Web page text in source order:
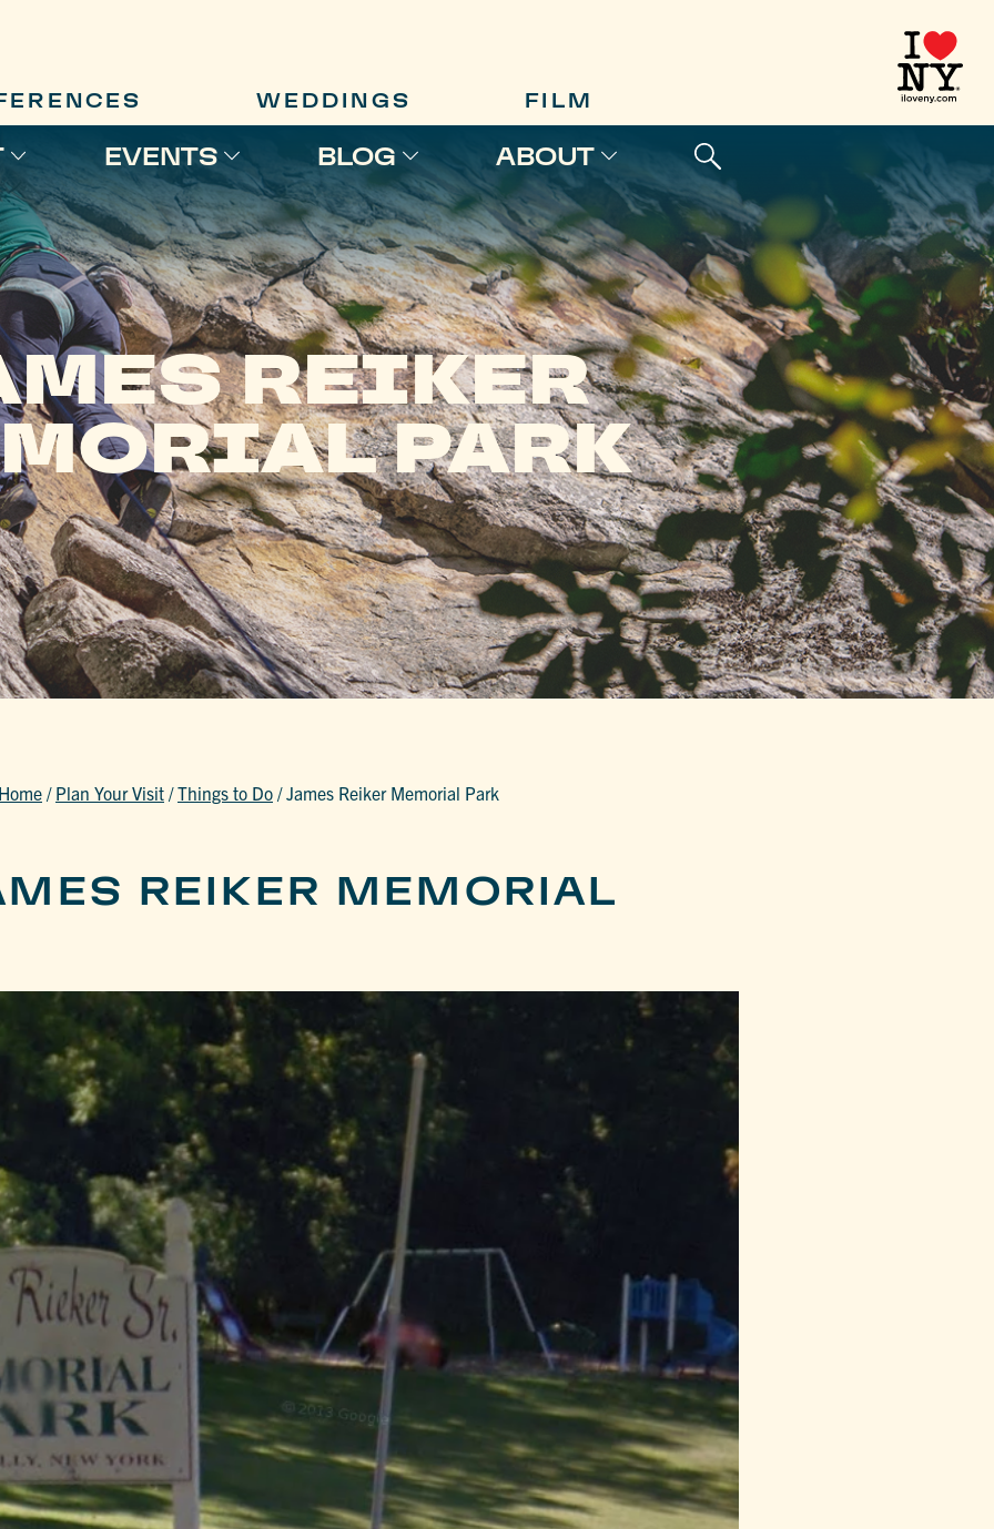
WEDDINGS FILM
EVENTS BLOG ABOUT
REIKER
PARK
Home / Plan Your Visit /Things to Do /James Reiker Memorial Park
REIKER MEMORIAL